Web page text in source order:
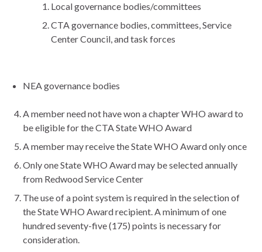
Local governance bodies/committees
CTA governance bodies, committees, Service
Center Council, and task forces
NEA governance bodies
A member need not have won a chapter WHO award to
be eligible for the CTA State WHO Award
A member may receive the State WHO Award only once
Only one State WHO Award may be selected annually
from Redwood Service Center
The use of a point system is required in the selection of
the State WHO Award recipient. A minimum of one
hundred seventy-five (175) points is necessary for
consideration.